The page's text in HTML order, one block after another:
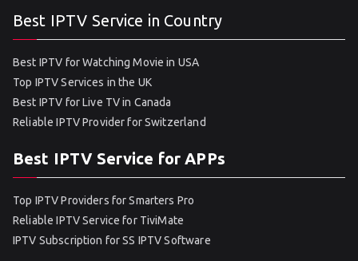
Best IPTV Service in Country
Best IPTV for Watching Movie in USA
Top IPTV Services in the UK
Best IPTV for Live TV in Canada
Reliable IPTV Provider for Switzerland
Best IPTV Service for APPs
Top IPTV Providers for Smarters Pro
Reliable IPTV Service for TiviMate
IPTV Subscription for SS IPTV Software